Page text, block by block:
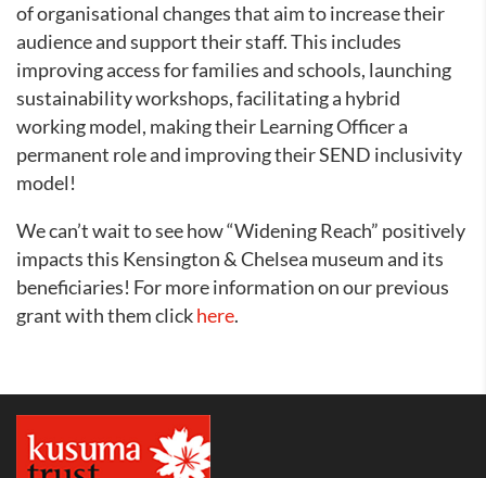
of organisational changes that aim to increase their
audience and support their staff. This includes
improving access for families and schools, launching
sustainability workshops, facilitating a hybrid
working model, making their Learning Officer a
permanent role and improving their SEND inclusivity
model!
We can’t wait to see how “Widening Reach” positively
impacts this Kensington & Chelsea museum and its
beneficiaries! For more information on our previous
grant with them clickhere.